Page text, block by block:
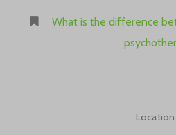
What is the difference
Location